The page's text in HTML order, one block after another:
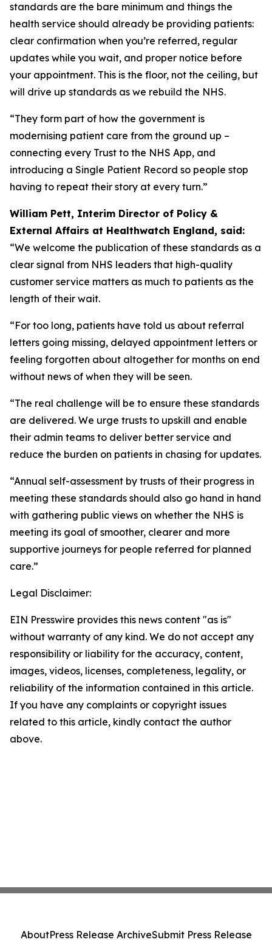
standards are the bare minimum and things the
health service should already be providing patients:
clear confirmation when you’re referred, regular
updates while you wait, and proper notice before
your appointment. This is the floor, not the ceiling, but
will drive up standards as we rebuild the NHS.
“They form part of how the government is
modernising patient care from the ground up –
connecting every Trust to the NHS App, and
introducing a Single Patient Record so people stop
having to repeat their story at every turn.”
William Pett, Interim Director of Policy &
External Affairs at Healthwatch England, said:
“We welcome the publication of these standards as a
clear signal from NHS leaders that high-quality
customer service matters as much to patients as the
length of their wait.
“For too long, patients have told us about referral
letters going missing, delayed appointment letters or
feeling forgotten about altogether for months on end
without news of when they will be seen.
“The real challenge will be to ensure these standards
are delivered. We urge trusts to upskill and enable
their admin teams to deliver better service and
reduce the burden on patients in chasing for updates.
“Annual self-assessment by trusts of their progress in
meeting these standards should also go hand in hand
with gathering public views on whether the NHS is
meeting its goal of smoother, clearer and more
supportive journeys for people referred for planned
care.”
Legal Disclaimer:
EIN Presswire provides this news content "as is"
without warranty of any kind. We do not accept any
responsibility or liability for the accuracy, content,
images, videos, licenses, completeness, legality, or
reliability of the information contained in this article.
If you have any complaints or copyright issues
related to this article, kindly contact the author
above.
AboutPress Release ArchiveSubmit Press Release